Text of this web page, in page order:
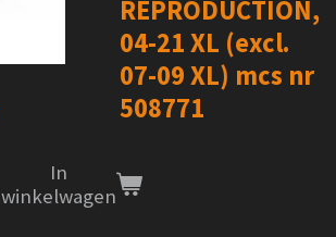
REPRODUCTION,
04-21 XL (excl.
07-09 XL) mcs nr
508771
In
winkelwagen